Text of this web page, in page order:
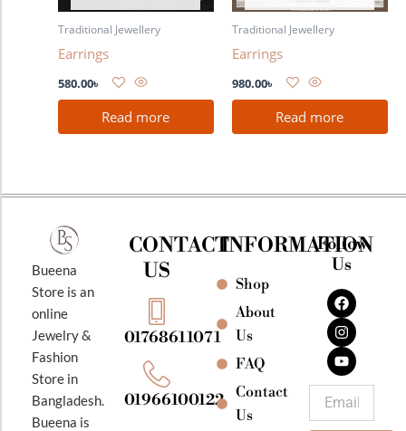
Traditional Jewellery
Earrings
580.00৳
Read more
Traditional Jewellery
Earrings
980.00৳
Read more
Bueena
Store is an
online
Jewelry &
Fashion
Store in
Bangladesh.
Bueena is
CONTACT
US
01768611071
01966100122
INFORMATION
Shop
About
Us
FAQ
Contact
Us
Follow
Us
F
a
c
e
b
o
o
k
I
n
s
t
a
g
r
a
m
Y
o
u
t
u
b
e